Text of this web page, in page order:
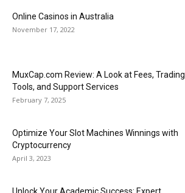
Online Casinos in Australia
November 17, 2022
MuxCap.com Review: A Look at Fees, Trading
Tools, and Support Services
February 7, 2025
Optimize Your Slot Machines Winnings with
Cryptocurrency
April 3, 2023
Unlock Your Academic Success: Expert